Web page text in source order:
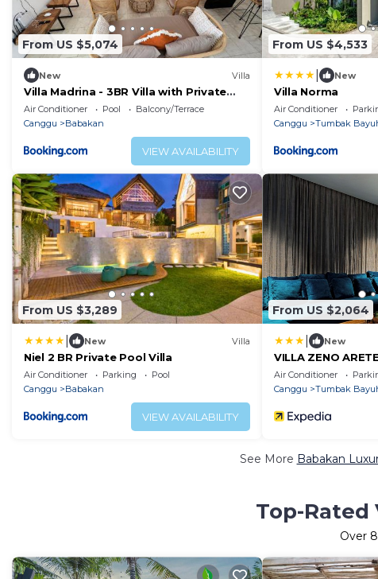
From US $5,074
New Villa
Villa Madrina - 3BR Villa with Private
Pool and Rooftop
Air Conditioner Pool
Balcony/Terrace
Canggu
Babakan
VIEW AVAILABILITY
From US $4,533
New
Villa Norma
Air Conditioner
Canggu
Tumbak
From US $3,289
New Villa
Niel 2 BR Private Pool Villa
Air Conditioner Parking
Pool
Canggu
Babakan
VIEW AVAILABILITY
From US $2,064
New
VILLA ZENO ARETE
Air Conditioner
Canggu
Tumbak
See More Babakan
Top-Rated
Over